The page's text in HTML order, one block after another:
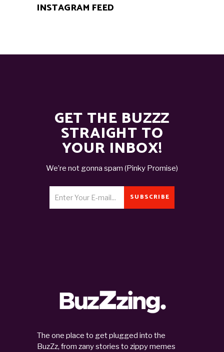
INSTAGRAM FEED
GET THE BUZZZ
STRAIGHT TO
YOUR INBOX!
We’re not gonna spam (Pinky Promise)
SUBSCRIBE
The one place to get plugged into the
BuzZz, from zany stories to zippy memes